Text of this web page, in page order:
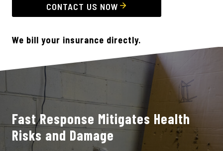
CONTACT US NOW
We bill your insurance directly.
Fast Response Mitigates Health
Risks and Damage